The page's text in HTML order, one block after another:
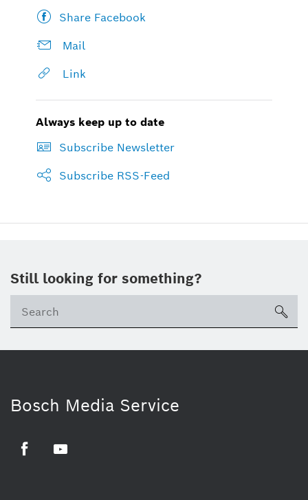
Share Facebook
Mail
Link
Always keep up to date
Subscribe Newsletter
Subscribe RSS-Feed
Still looking for something?
Bosch Media Service